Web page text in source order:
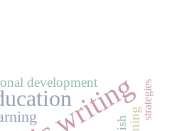
development strategies